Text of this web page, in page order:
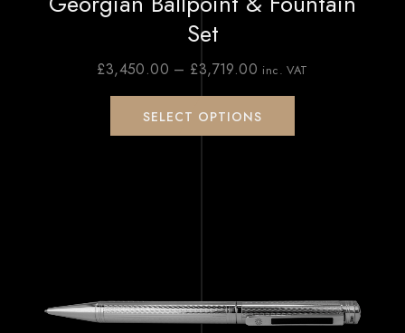
Set
£3,450.00 – £3,719.00 inc. VAT
SELECT OPTIONS